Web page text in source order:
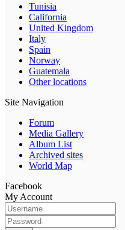
Tunisia
California
United Kingdom
Italy
Spain
Norway
Guatemala
Other locations
Site Navigation
Forum
Media Gallery
Album List
Archived sites
World Map
Facebook
My Account